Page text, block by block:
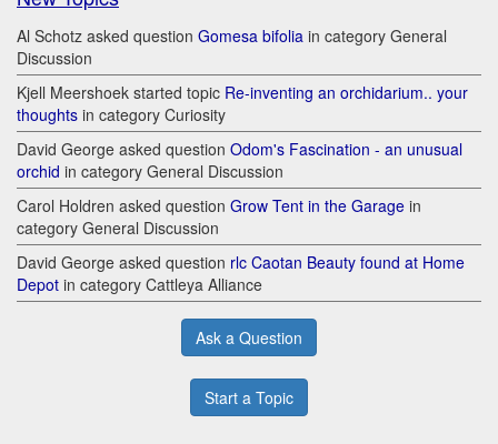
Al Schotz asked question Gomesa bifolia in category General
Discussion
Kjell Meershoek started topic Re-inventing an orchidarium.. your
thoughts in category Curiosity
David George asked question Odom's Fascination - an unusual
orchid in category General Discussion
Carol Holdren asked question Grow Tent in the Garage in
category General Discussion
David George asked question rlc Caotan Beauty found at Home
Depot in category Cattleya Alliance
Ask a Question
Start a Topic